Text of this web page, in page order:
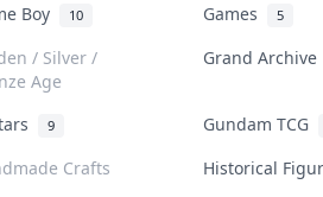
Boy 10 Games 5
/ Silver /
Age
Grand
9
Gundam TCG
Crafts
Historical
COLLEKTR, INC.
All rights reserved.